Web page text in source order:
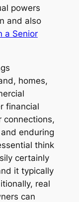
powers
and also
a Senior
homes,
financial
connections,
enduring
think
certainly
it typically
real
can